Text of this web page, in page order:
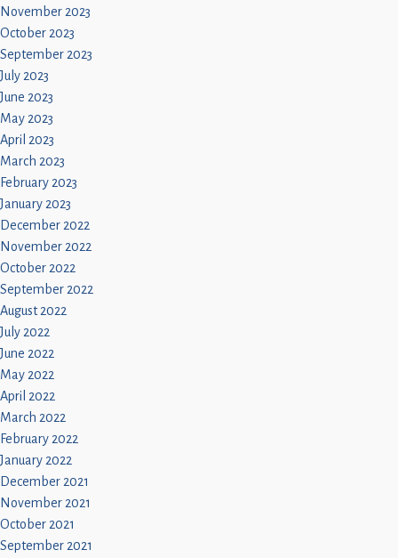
November 2023
October 2023
September 2023
July 2023
June 2023
May 2023
April 2023
March 2023
February 2023
January 2023
December 2022
November 2022
October 2022
September 2022
August 2022
July 2022
June 2022
May 2022
April 2022
March 2022
February 2022
January 2022
December 2021
November 2021
October 2021
September 2021